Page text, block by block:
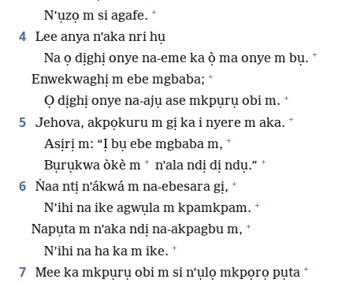
N’ụzọ m si agafe. +
4
Lee anya n’aka nri hụ
Na ọ dịghị onye na-eme ka ọ̀ ma onye m bụ. +
Enwekwaghị m ebe mgbaba; +
Ọ dịghị onye na-ajụ ase mkpụrụ obi m. +
5 Jehova, akpọkuru m gị ka i nyere m aka. +
Asịrị m: “Ị bụ ebe mgbaba m, +
Bụrụkwa òkè m + n’ala ndị dị ndụ.” +
6 Ṅaa ntị n’ákwá m na-ebesara gị, +
N’ihi na ike agwụla m kpamkpam. +
Napụta m n’aka ndị na-akpagbu m, +
N’ihi na ha ka m ike. +
7 Mee ka mkpụrụ obi m si n’ụlọ mkpọrọ pụta +